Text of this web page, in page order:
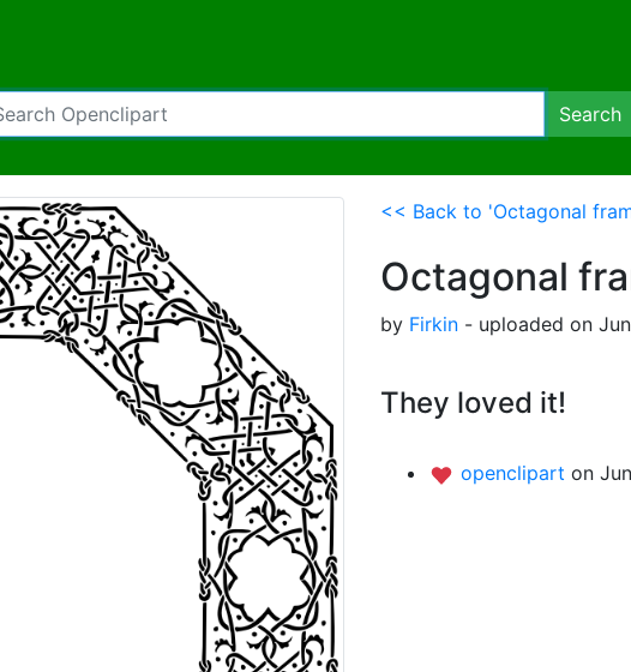
Search
<< Back to 'Octagonal
Octagonal
by Firkin - uploaded on
They loved it!
openclipart on